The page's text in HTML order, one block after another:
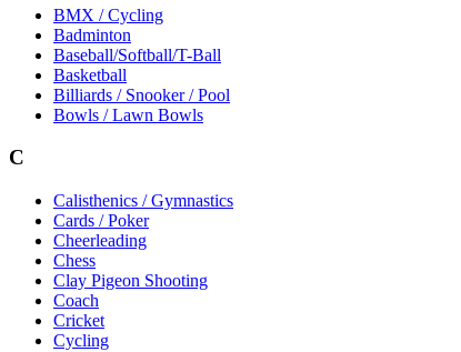
BMX / Cycling
Badminton
Baseball/Softball/T-Ball
Basketball
Billiards / Snooker / Pool
Bowls / Lawn Bowls
C
Calisthenics / Gymnastics
Cards / Poker
Cheerleading
Chess
Clay Pigeon Shooting
Coach
Cricket
Cycling